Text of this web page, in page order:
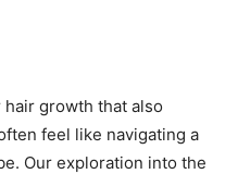
growth that also
feel like navigating a
Our exploration into the